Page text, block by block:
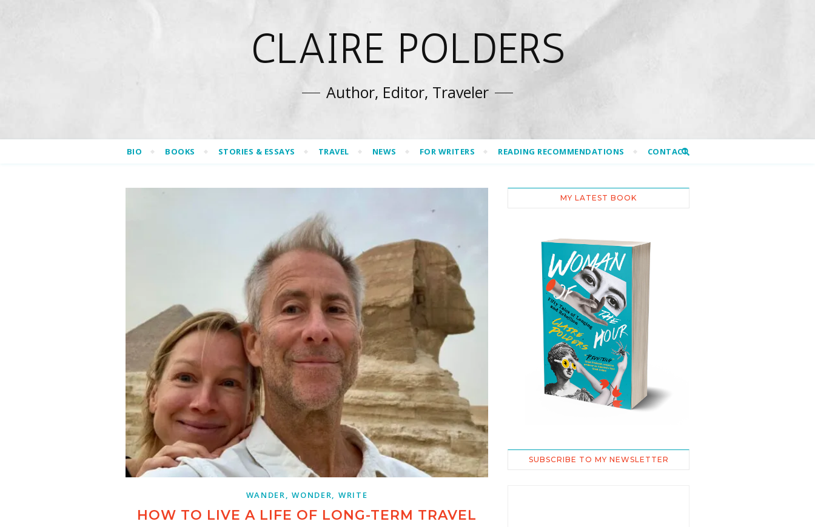
CLAIRE POLDERS
Author, Editor, Traveler
BIO BOOKS STORIES & ESSAYS TRAVEL NEWS FOR WRITERS READING RECOMMENDATIONS CONTACT
WANDER, WONDER, WRITE
HOW TO LIVE A LIFE OF LONG-TERM TRAVEL
MY LATEST BOOK
SUBSCRIBE TO MY NEWSLETTER